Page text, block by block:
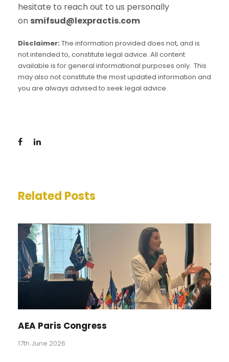
hesitate to reach out to us personally
on smifsud@lexpractis.com
Disclaimer: The information provided does not, and is
not intended to, constitute legal advice. All content
available is for general informational purposes only. This
may also not constitute the most updated information and
you are always advised to seek legal advice.
Related Posts
AEA Paris Congress
17th June 2026